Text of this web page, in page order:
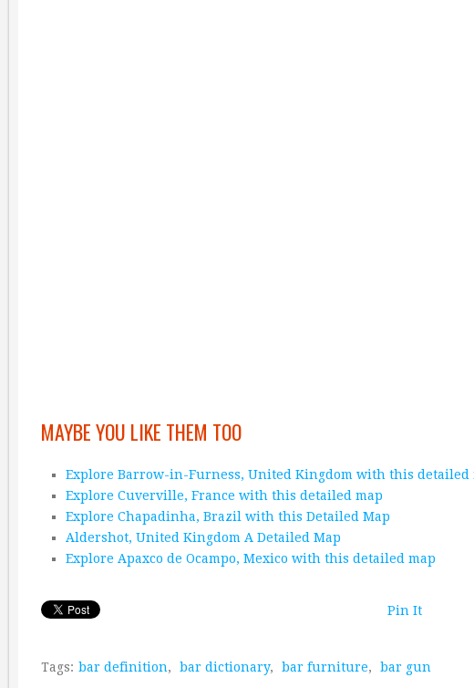
MAYBE YOU LIKE THEM TOO
Explore Barrow-in-Furness, United Kingdom with this detailed
Explore Cuverville, France with this detailed map
Explore Chapadinha, Brazil with this Detailed Map
Aldershot, United Kingdom A Detailed Map
Explore Apaxco de Ocampo, Mexico with this detailed map
Pin It
Tags: bar definition, bar dictionary, bar furniture, bar gun